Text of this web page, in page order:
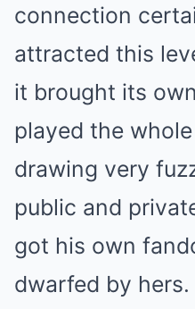
connection
attracted this
it brought its
played the
drawing very
public and
got his own
dwarfed by hers.